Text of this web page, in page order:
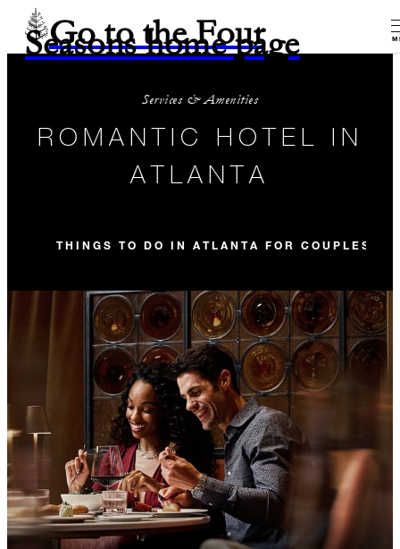
Go to the Four
Seasons home page
Services & Amenities
ROMANTIC HOTEL IN
ATLANTA
THINGS TO DO IN ATLANTA FOR COUPLES